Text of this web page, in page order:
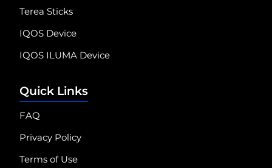
Terea Sticks
IQOS Device
IQOS ILUMA Device
Quick Links
FAQ
Privacy Policy
Terms of Use